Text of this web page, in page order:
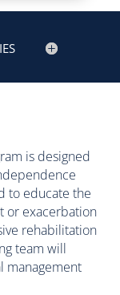
is designed
to educate the
or exacerbation
rehabilitation
team will
management